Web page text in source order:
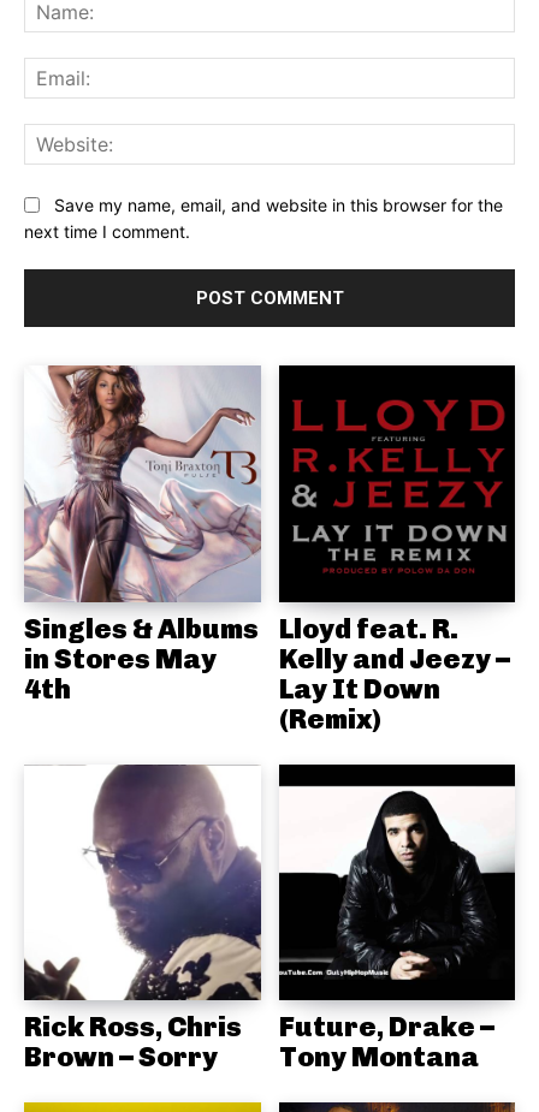
Save my name, email, and website in this browser for the
next time I comment.
Singles & Albums
in Stores May
4th
Lloyd feat. R.
Kelly and Jeezy –
Lay It Down
(Remix)
Rick Ross, Chris
Brown – Sorry
Future, Drake –
Tony Montana